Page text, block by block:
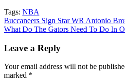
Tags: NBA
Post
navigation
Buccaneers Sign Star WR Antonio
What Do The Gators Need To Do In
Leave a Reply
Your email address will not be
marked *